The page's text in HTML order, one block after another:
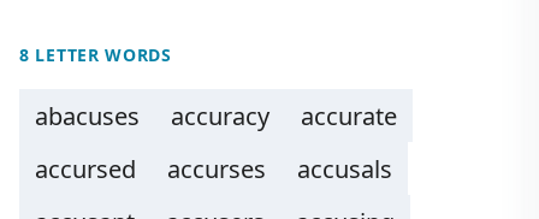
8 LETTER WORDS
abacuses accuracy
accurate
accursed
accurses
accusals